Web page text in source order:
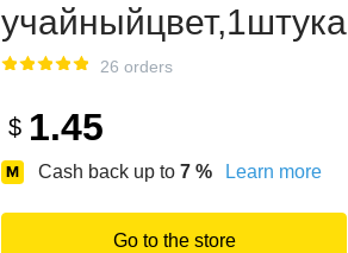
учайныйцвет,1штука
26 orders
$ 1.45
Cash back up to 7 % Learn more
Go to the store